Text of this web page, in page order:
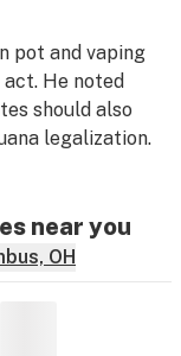
pot and vaping
He noted
should also
legalization.
near you
OH